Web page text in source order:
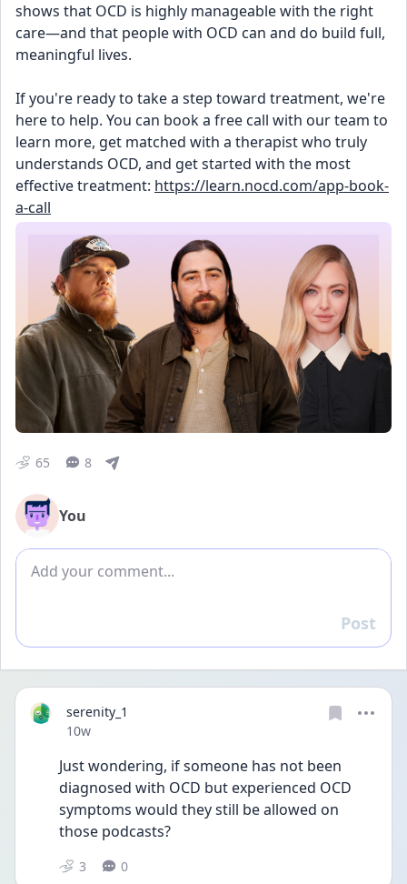
shows that OCD is highly manageable with the right
care—and that people with OCD can and do build full,
meaningful lives.
If you're ready to take a step toward treatment, we're
here to help. You can book a free call with our team to
learn more, get matched with a therapist who truly
understands OCD, and get started with the most
effective treatment: https://learn.nocd.com/app-book-
a-call
65 8
You
Add comment
Reply
Post
serenity_1
Date posted
10w
Just wondering, if someone has not been
diagnosed with OCD but experienced OCD
symptoms would they still be allowed on
those podcasts?
3 0